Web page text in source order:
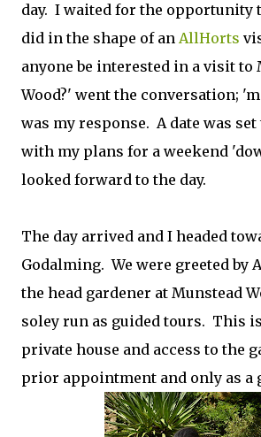
day. I waited for the opportunity
did in the shape of an AllHorts
anyone be interested in a visit to
Wood?' went the conversation;
was my response. A date was
with my plans for a weekend
looked forward to the day.
The day arrived and I headed
Godalming. We were greeted by
the head gardener at Munstead
soley run as guided tours. This
private house and access to the
prior appointment and only as a